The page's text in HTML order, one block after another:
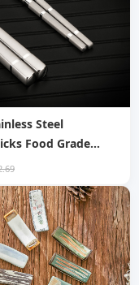
Steel
Food Grade
Anti-scald